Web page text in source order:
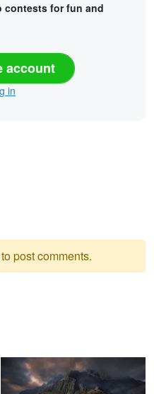
contests for fun and
account
in
to post comments.